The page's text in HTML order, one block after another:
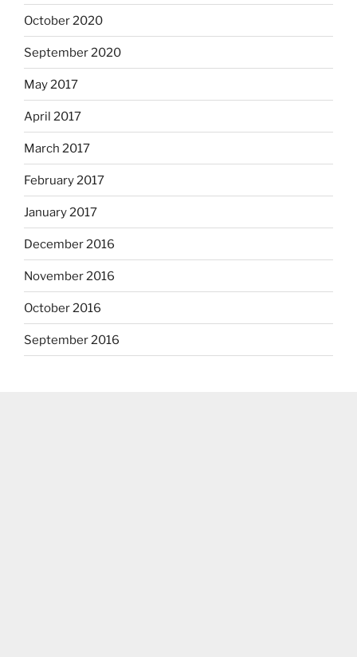
October 2020
September 2020
May 2017
April 2017
March 2017
February 2017
January 2017
December 2016
November 2016
October 2016
September 2016